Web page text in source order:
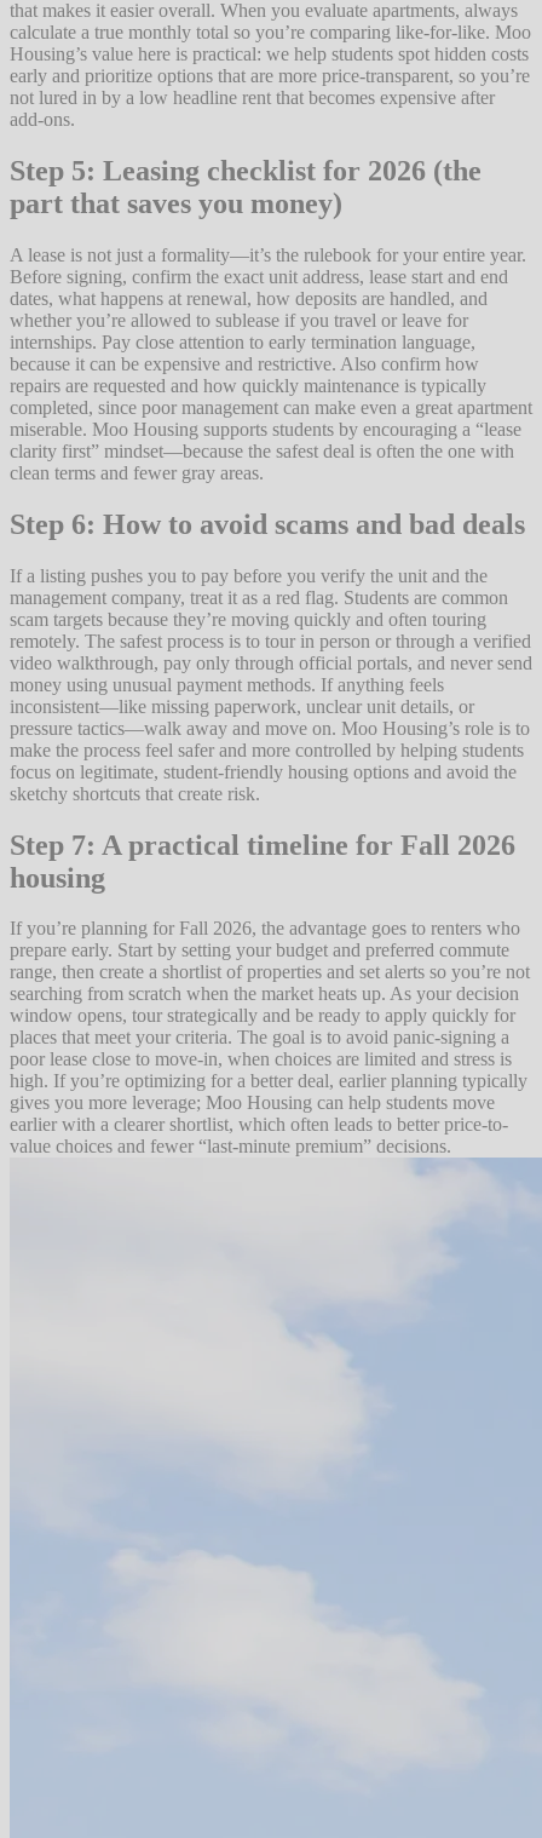
that makes it easier overall. When you evaluate apartments, always
calculate a true monthly total so you’re comparing like-for-like. Moo
Housing’s value here is practical: we help students spot hidden costs
early and prioritize options that are more price-transparent, so you’re
not lured in by a low headline rent that becomes expensive after
add-ons.
Step 5: Leasing checklist for 2026 (the
part that saves you money)
A lease is not just a formality—it’s the rulebook for your entire year.
Before signing, confirm the exact unit address, lease start and end
dates, what happens at renewal, how deposits are handled, and
whether you’re allowed to sublease if you travel or leave for
internships. Pay close attention to early termination language,
because it can be expensive and restrictive. Also confirm how
repairs are requested and how quickly maintenance is typically
completed, since poor management can make even a great apartment
miserable. Moo Housing supports students by encouraging a “lease
clarity first” mindset—because the safest deal is often the one with
clean terms and fewer gray areas.
Step 6: How to avoid scams and bad deals
If a listing pushes you to pay before you verify the unit and the
management company, treat it as a red flag. Students are common
scam targets because they’re moving quickly and often touring
remotely. The safest process is to tour in person or through a verified
video walkthrough, pay only through official portals, and never send
money using unusual payment methods. If anything feels
inconsistent—like missing paperwork, unclear unit details, or
pressure tactics—walk away and move on. Moo Housing’s role is to
make the process feel safer and more controlled by helping students
focus on legitimate, student-friendly housing options and avoid the
sketchy shortcuts that create risk.
Step 7: A practical timeline for Fall 2026
housing
If you’re planning for Fall 2026, the advantage goes to renters who
prepare early. Start by setting your budget and preferred commute
range, then create a shortlist of properties and set alerts so you’re not
searching from scratch when the market heats up. As your decision
window opens, tour strategically and be ready to apply quickly for
places that meet your criteria. The goal is to avoid panic-signing a
poor lease close to move-in, when choices are limited and stress is
high. If you’re optimizing for a better deal, earlier planning typically
gives you more leverage; Moo Housing can help students move
earlier with a clearer shortlist, which often leads to better price-to-
value choices and fewer “last-minute premium” decisions.